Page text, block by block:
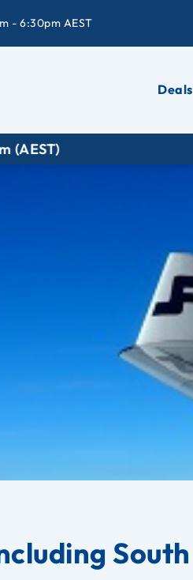
- 6:30pm AEST
Deals
South